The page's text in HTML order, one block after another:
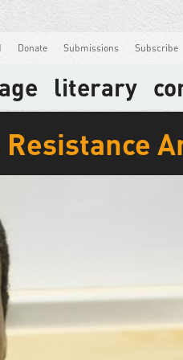
Donate Submissions Subscribe
literary